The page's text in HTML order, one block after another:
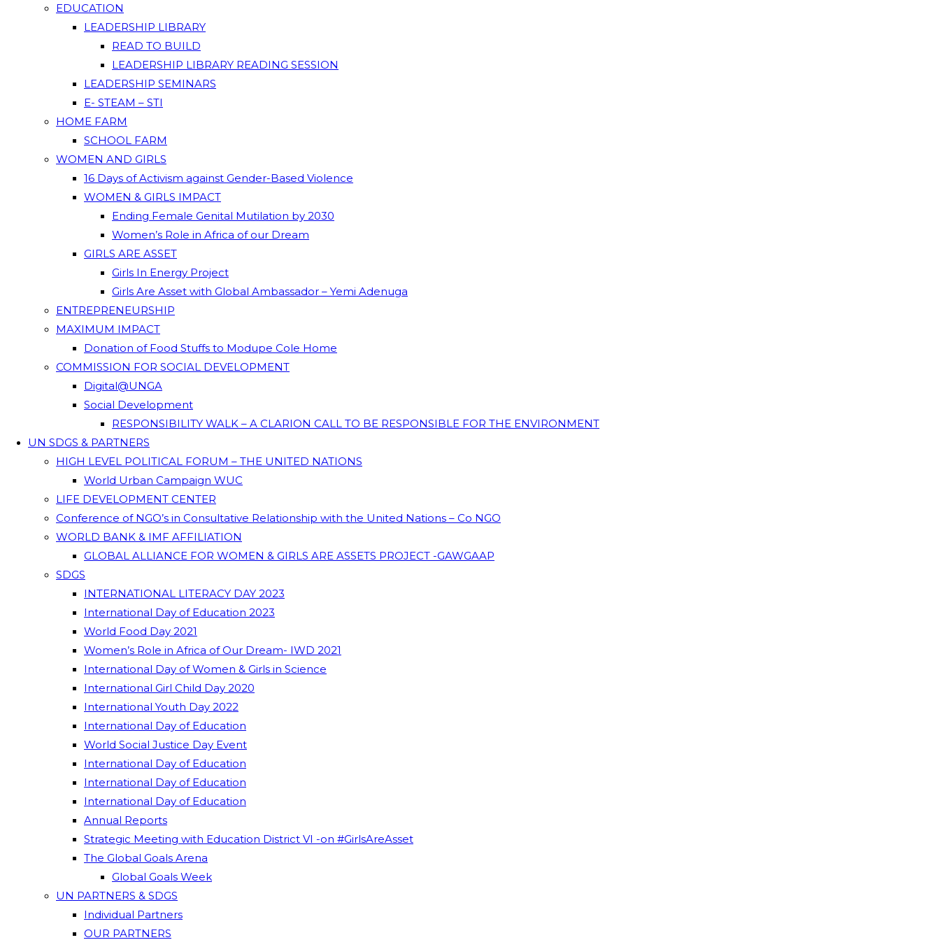
EDUCATION
LEADERSHIP LIBRARY
READ TO BUILD
LEADERSHIP LIBRARY READING SESSION
LEADERSHIP SEMINARS
E- STEAM – STI
HOME FARM
SCHOOL FARM
WOMEN AND GIRLS
16 Days of Activism against Gender-Based Violence
WOMEN & GIRLS IMPACT
Ending Female Genital Mutilation by 2030
Women’s Role in Africa of our Dream
GIRLS ARE ASSET
Girls In Energy Project
Girls Are Asset with Global Ambassador – Yemi Adenuga
ENTREPRENEURSHIP
MAXIMUM IMPACT
Donation of Food Stuffs to Modupe Cole Home
COMMISSION FOR SOCIAL DEVELOPMENT
Digital@UNGA
Social Development
RESPONSIBILITY WALK – A CLARION CALL TO BE RESPONSIBLE FOR THE ENVIRONMENT
UN SDGS & PARTNERS
HIGH LEVEL POLITICAL FORUM – THE UNITED NATIONS
World Urban Campaign WUC
LIFE DEVELOPMENT CENTER
Conference of NGO’s in Consultative Relationship with the United Nations – Co NGO
WORLD BANK & IMF AFFILIATION
GLOBAL ALLIANCE FOR WOMEN & GIRLS ARE ASSETS PROJECT -GAWGAAP
SDGS
INTERNATIONAL LITERACY DAY 2023
International Day of Education 2023
World Food Day 2021
Women’s Role in Africa of Our Dream- IWD 2021
International Day of Women & Girls in Science
International Girl Child Day 2020
International Youth Day 2022
International Day of Education
World Social Justice Day Event
International Day of Education
International Day of Education
International Day of Education
Annual Reports
Strategic Meeting with Education District VI -on #GirlsAreAsset
The Global Goals Arena
Global Goals Week
UN PARTNERS & SDGS
Individual Partners
OUR PARTNERS